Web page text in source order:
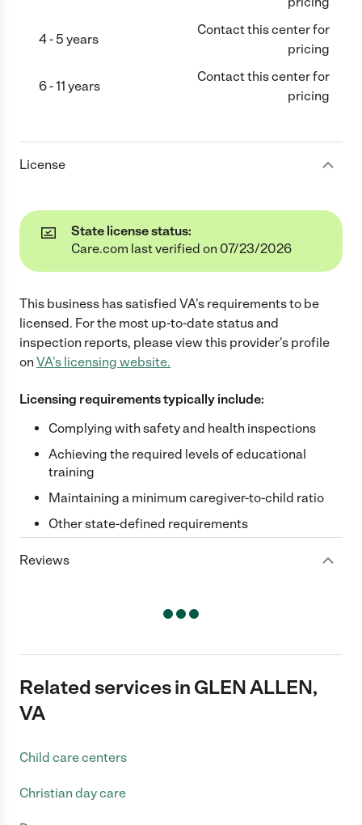
4 - 5 years
Contact this center for
pricing
6 - 11 years
Contact this center for
pricing
License
State license status:
Care.com last verified on 07/23/2026
This business has satisfied VA's requirements to be
licensed. For the most up-to-date status and
inspection reports, please view this provider's profile
on VA's licensing website.
Licensing requirements typically include:
Complying with safety and health inspections
Achieving the required levels of educational
training
Maintaining a minimum caregiver-to-child ratio
Other state-defined requirements
Reviews
Related services in GLEN ALLEN,
VA
Child care centers
Christian day care